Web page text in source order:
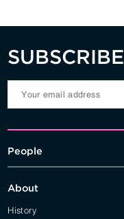
SUBSCRIBE
People
About
History